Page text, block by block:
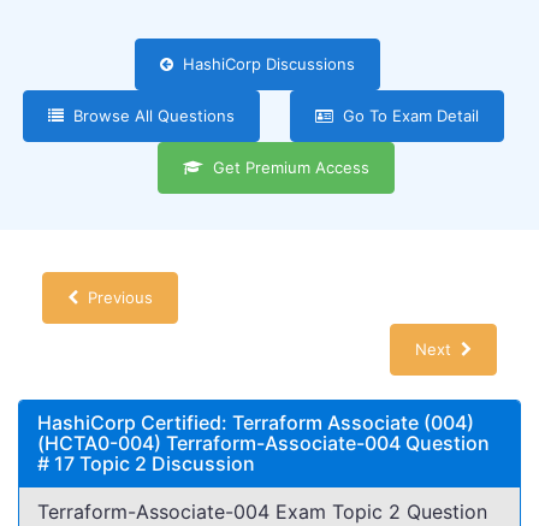
HashiCorp Discussions
Browse All Questions Go To Exam Detail
Get Premium Access
Previous
Next
HashiCorp Certified: Terraform Associate (004)
(HCTA0-004) Terraform-Associate-004 Question
# 17 Topic 2 Discussion
Terraform-Associate-004 Exam Topic 2 Question